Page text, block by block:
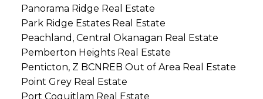
Panorama Ridge Real Estate
Park Ridge Estates Real Estate
Peachland, Central Okanagan Real Estate
Pemberton Heights Real Estate
Penticton, Z BCNREB Out of Area Real Estate
Point Grey Real Estate
Port Coquitlam Real Estate